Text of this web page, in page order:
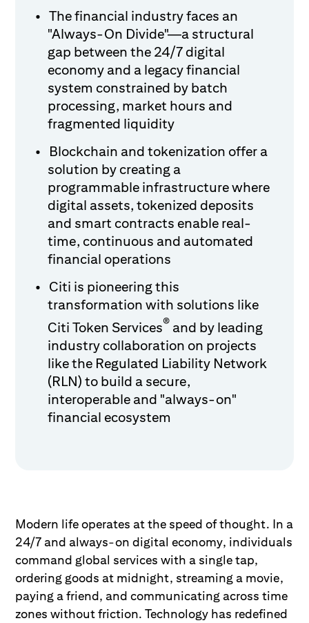
The financial industry faces an
"Always-On Divide"—a structural
gap between the 24/7 digital
economy and a legacy financial
system constrained by batch
processing, market hours and
fragmented liquidity
Blockchain and tokenization offer a
solution by creating a
programmable infrastructure where
digital assets, tokenized deposits
and smart contracts enable real-
time, continuous and automated
financial operations
Citi is pioneering this
transformation with solutions like
Citi Token Services® and by leading
industry collaboration on projects
like the Regulated Liability Network
(RLN) to build a secure,
interoperable and "always-on"
financial ecosystem
Modern life operates at the speed of thought. In a
24/7 and always-on digital economy, individuals
command global services with a single tap,
ordering goods at midnight, streaming a movie,
paying a friend, and communicating across time
zones without friction. Technology has redefined